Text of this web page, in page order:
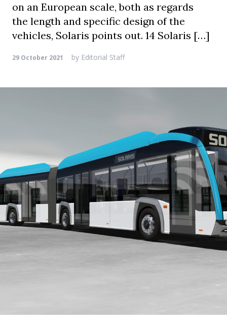
on an European scale, both as regards
the length and specific design of the
vehicles, Solaris points out. 14 Solaris […]
29 October 2021 by Editorial Staff